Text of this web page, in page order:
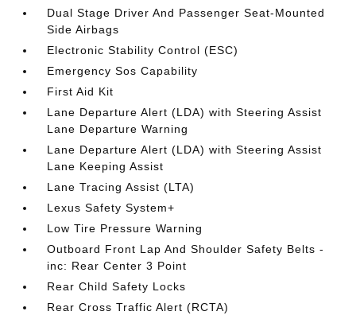
Dual Stage Driver And Passenger Seat-Mounted
Side Airbags
Electronic Stability Control (ESC)
Emergency Sos Capability
First Aid Kit
Lane Departure Alert (LDA) with Steering Assist
Lane Departure Warning
Lane Departure Alert (LDA) with Steering Assist
Lane Keeping Assist
Lane Tracing Assist (LTA)
Lexus Safety System+
Low Tire Pressure Warning
Outboard Front Lap And Shoulder Safety Belts -
inc: Rear Center 3 Point
Rear Child Safety Locks
Rear Cross Traffic Alert (RCTA)